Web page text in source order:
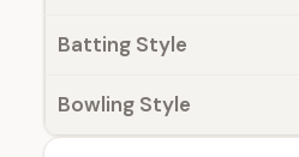
Batting Style
Bowling Style